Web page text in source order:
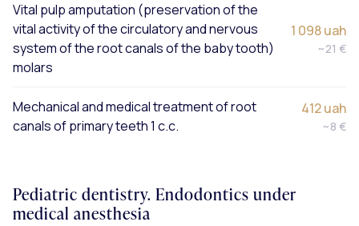
Vital pulp amputation (preservation of the
vital activity of the circulatory and nervous
system of the root canals of the baby tooth)
molars
1 098 uah
~21 €
Mechanical and medical treatment of root
canals of primary teeth 1 c.c.
412 uah
~8 €
Pediatric dentistry. Endodontics under
medical anesthesia